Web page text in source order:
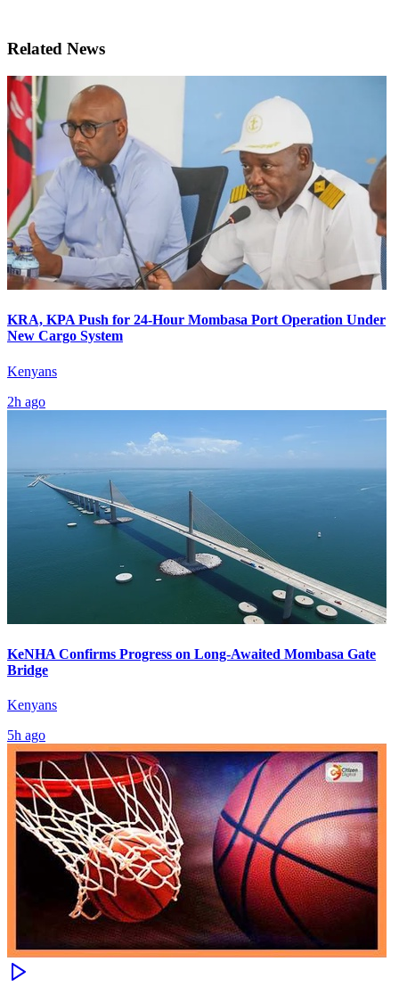
Related News
KRA, KPA Push for 24-Hour Mombasa Port Operation Under
New Cargo System
Kenyans
2h ago
KeNHA Confirms Progress on Long-Awaited Mombasa Gate
Bridge
Kenyans
5h ago